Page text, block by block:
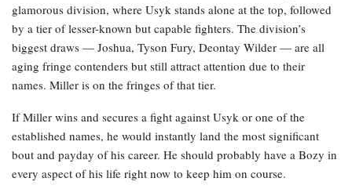
glamorous division, where Usyk stands alone at the top, followed
by a tier of lesser-known but capable fighters. The division’s
biggest draws — Joshua, Tyson Fury, Deontay Wilder — are all
aging fringe contenders but still attract attention due to their
names. Miller is on the fringes of that tier.
If Miller wins and secures a fight against Usyk or one of the
established names, he would instantly land the most significant
bout and payday of his career. He should probably have a Bozy in
every aspect of his life right now to keep him on course.